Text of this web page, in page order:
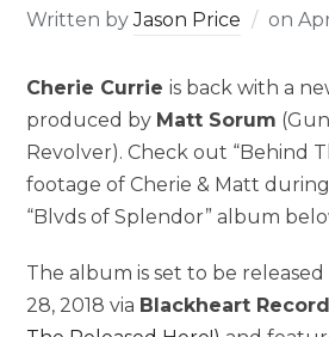
Written byJason Price on
Cherie Currieis back with a
produced by Matt Sorum
Revolver). Check out “Behind
footage of Cherie & Matt
“Blvds of Splendor” album
The album is set to be
28, 2018 via Blackheart